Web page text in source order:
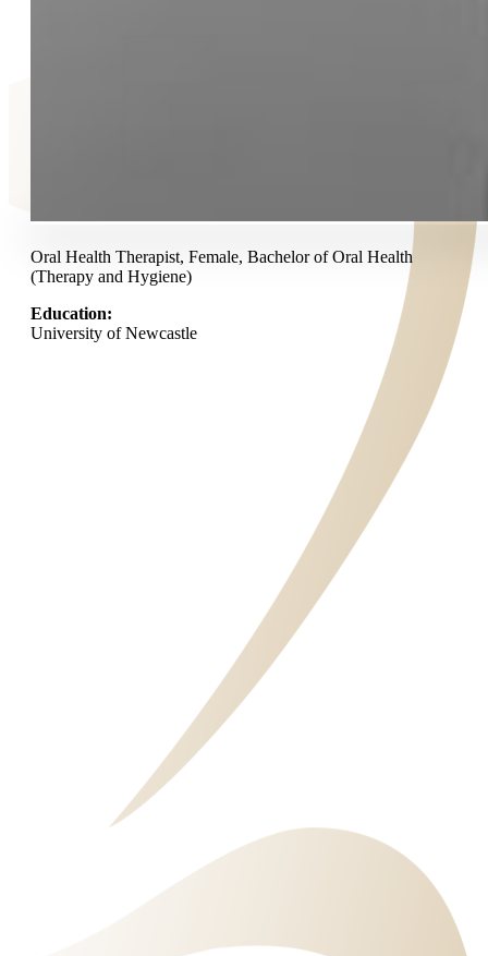
Oral Health Therapist, Female, Bachelor of Oral Health
(Therapy and Hygiene)
Education:
University of Newcastle